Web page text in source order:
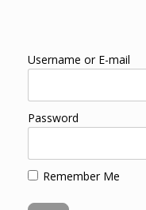
Username or E-mail
Password
Remember Me